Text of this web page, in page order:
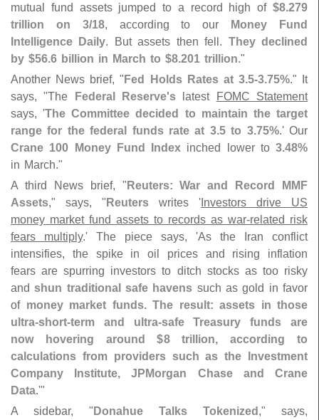
mutual fund assets jumped to a record high of $​8.​279
trillion on 3/18, according to our
Money Fund
Intelligence Daily. But assets then fell. They declined
by $56.6 billion in March to $8.201 trillion."
Another News brief, " Fed Holds Rates at 3.5-3.75%." It
says, "The Federal Reserve's latest
FOMC Statement
says, 'The Committee decided to maintain the target
range for the federal funds rate at 3.5 to 3.75%.' Our
Crane 100 Money Fund Index inched lower to 3.48%
in March."
A third News brief, " Reuters: War and Record MMF
Assets," says, " Reuters writes ' Investors drive US
money market fund assets to records as war-related risk
fears multiply.' The piece says, 'As the Iran conflict
intensifies, the spike in oil prices and rising inflation
fears are spurring investors to ditch stocks as too risky
andshun traditional safe havens such as gold in favor
of money market funds. The result: assets in those
ultra-short-term and ultra-safe Treasury funds are
now hovering around $8 trillion, according to
calculations from providers such as the Investment
Company Institute, JPMorgan Chase and Crane
Data.'"
A sidebar, " Donahue Talks Tokenized ," says,